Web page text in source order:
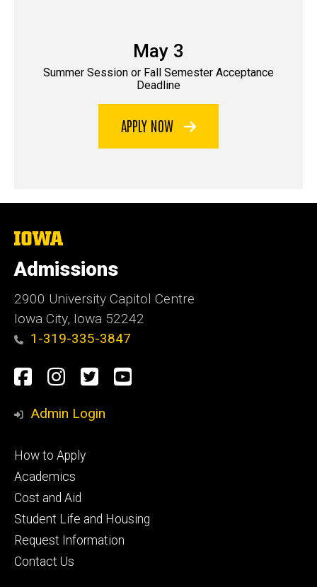
May 3
Summer Session or Fall Semester Acceptance
Deadline
APPLY NOW
The
of
Iowa
Admissions
2900 University Capitol Centre
Iowa City, Iowa 52242
1-319-335-3847
Social
Media
Facebook
Instagram
TwitterYoutube
Admin Login
Footer
primary
How to Apply
Academics
Cost and Aid
Student Life and Housing
Request Information
Contact Us